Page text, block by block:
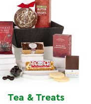
Tea & Treats